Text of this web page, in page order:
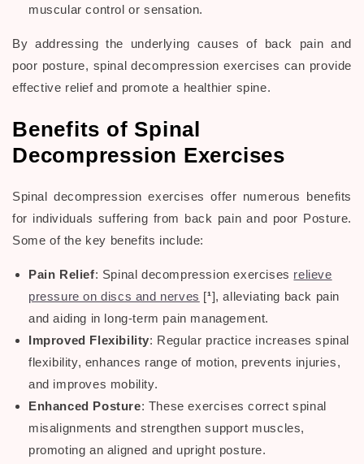
muscular control or sensation.
By addressing the underlying causes of back pain and
poor posture, spinal decompression exercises can provide
effective relief and promote a healthier spine.
Benefits of Spinal
Decompression Exercises
Spinal decompression exercises offer numerous benefits
for individuals suffering from back pain and poor Posture.
Some of the key benefits include:
Pain Relief: Spinal decompression exercises relieve
pressure on discs and nerves [¹], alleviating back pain
and aiding in long-term pain management.
Improved Flexibility: Regular practice increases spinal
flexibility, enhances range of motion, prevents injuries,
and improves mobility.
Enhanced Posture: These exercises correct spinal
misalignments and strengthen support muscles,
promoting an aligned and upright posture.